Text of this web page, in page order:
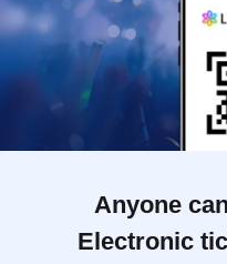
Anyone
Electronic